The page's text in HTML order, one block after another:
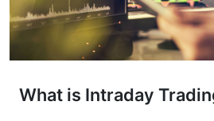
What is Intraday